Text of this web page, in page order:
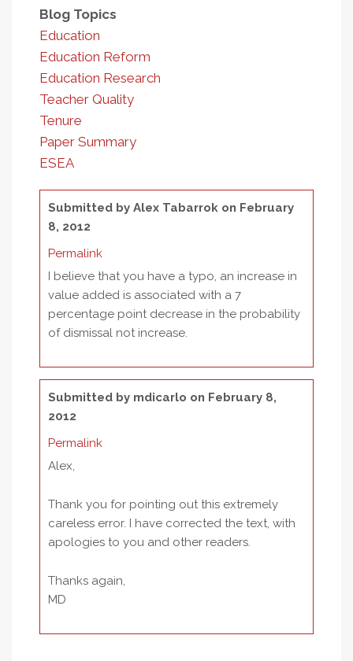
Blog Topics
Education
Education Reform
Education Research
Teacher Quality
Tenure
Paper Summary
ESEA
Submitted byAlex Tabarrok on February
8, 2012
Permalink
I believe that you have a typo, an increase in
value added is associated with a 7
percentage point decrease in the probability
of dismissal not increase.
Submitted by mdicarlo on February 8,
2012
Permalink
Alex,
Thank you for pointing out this extremely
careless error. I have corrected the text, with
apologies to you and other readers.
Thanks again,
MD